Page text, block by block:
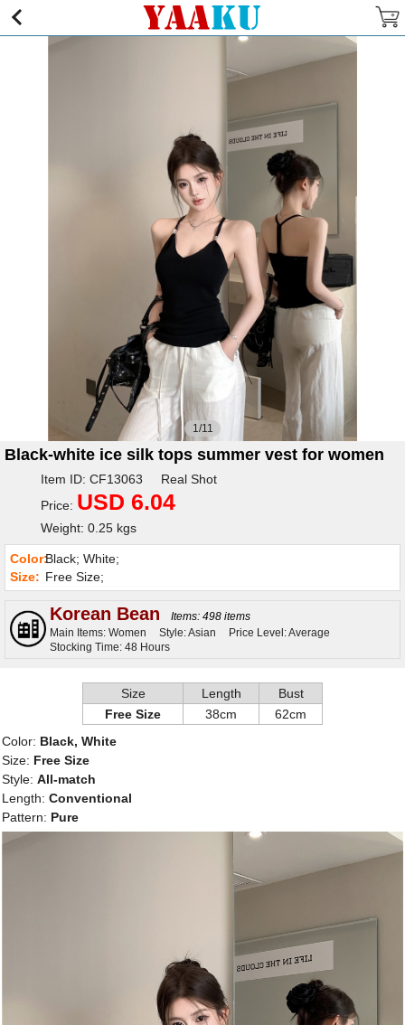
1/11
Black-white ice silk tops summer vest for women
Item ID: CF13063 Real Shot
Price: USD 6.04
Weight: 0.25 kgs
Color:Black; White;
Size: Free Size;
Korean Bean
Items: 498 items
Main Items: Women
Style: Asian
Price Level: Average
Stocking Time: 48 Hours
Size Length
Bust
Free Size
38cm
62cm
Color: Black, White
Size: Free Size
Style: All-match
Length: Conventional
Pattern: Pure